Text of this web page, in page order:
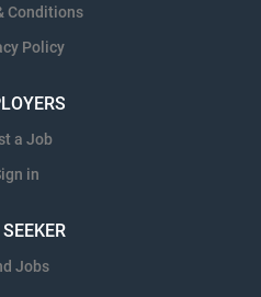
Conditions
Policy
a Job
in
Jobs